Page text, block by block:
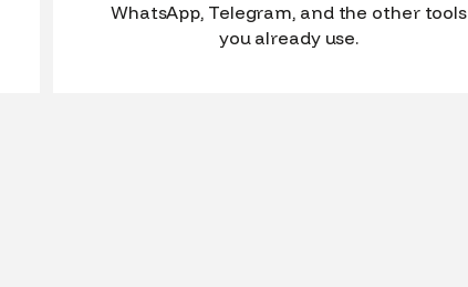
WhatsApp, Telegram, and the other tools
you already use.